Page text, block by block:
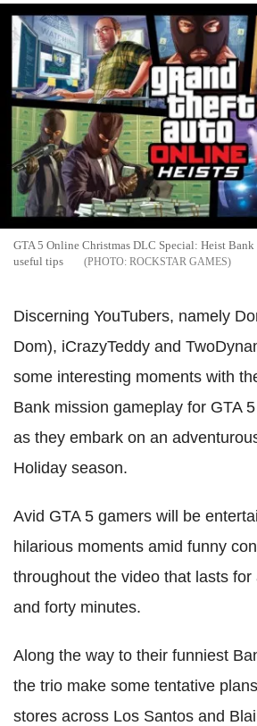
GTA 5 Online Christmas DLC Special: Heist
useful tips
ROCKSTAR GAMES
Discerning YouTubers, namely
Dom), iCrazyTeddy and
some interesting moments with
Bank mission gameplay for GTA
as they embark on an
Holiday season.
Avid GTA 5 gamers will be
hilarious moments amid funny
throughout the video that lasts
and forty minutes.
Along the way to their funniest
the trio make some tentative
stores across Los Santos and